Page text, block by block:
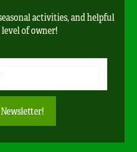
activities, and helpful
of owner!